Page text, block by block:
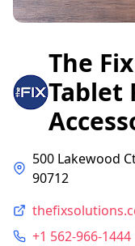
The
Tablet
500 Lakewood
90712
+1 562-966-1444